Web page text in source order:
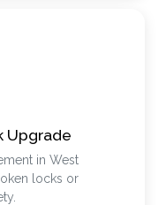
Upgrade
in West
locks or